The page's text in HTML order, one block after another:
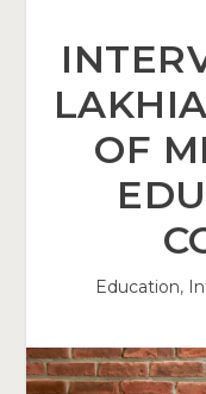
OF
Education,